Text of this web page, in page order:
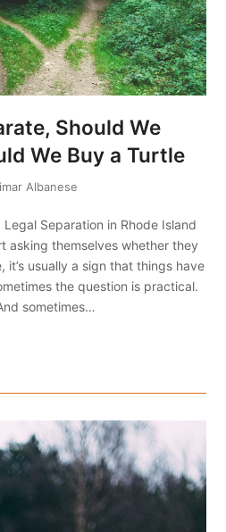
Should We
We Buy a Turtle
Albanese
Separation in Rhode Island
asking themselves whether they
it’s usually a sign that things have
the question is practical.
sometimes…